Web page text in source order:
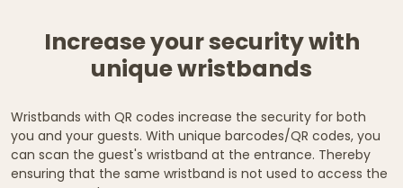
Increase your security with
unique wristbands
Wristbands with QR codes increase the security for both
you and your guests. With unique barcodes/QR codes, you
can scan the guest's wristband at the entrance. Thereby
ensuring that the same wristband is not used to access the